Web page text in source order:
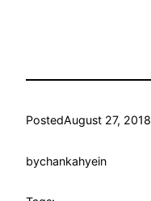
PostedAugust 27, 2018
bychankahyein